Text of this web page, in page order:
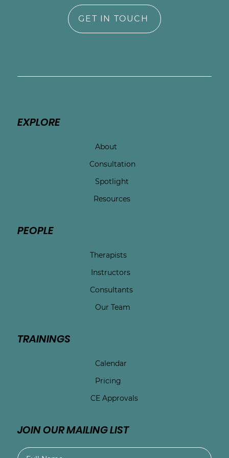
GET IN TOUCH
EXPLORE
About
Consultation
Spotlight
Resources
PEOPLE
Therapists
Instructors
Consultants
Our Team
TRAININGS
Calendar
Pricing
CE Approvals
JOIN OUR MAILING LIST